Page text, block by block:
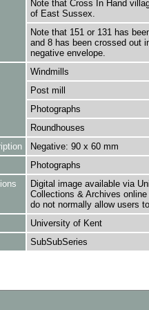
Note that Cross In Hand
of East Sussex.
Note that 151 or 131 has
and 8 has been crossed out
negative envelope.
Windmills
Post mill
Photographs
Roundhouses
Negative: 90 x 60 mm
Photographs
Digital image available via
Collections & Archives
do not normally allow users
University of Kent
SubSubSeries